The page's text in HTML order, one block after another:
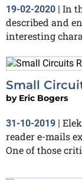
19-02-2020 | In
described and
interesting
Small
by Eric Bogers
31-10-2019
reader e-mails
One of those